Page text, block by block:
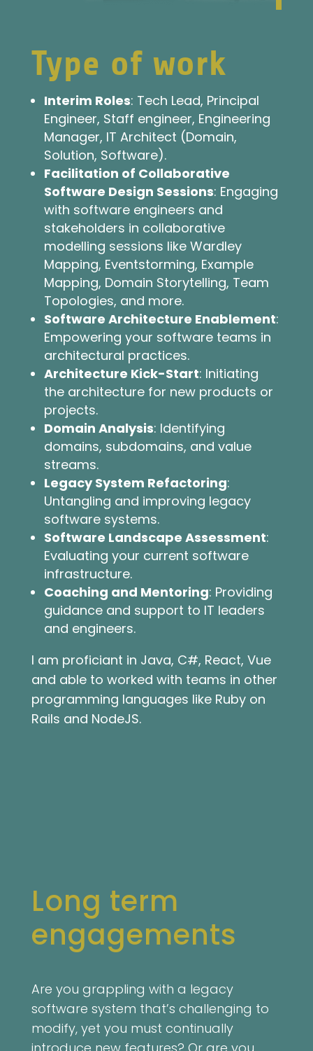
Type of work
Interim Roles: Tech Lead, Principal
Engineer, Staff engineer, Engineering
Manager, IT Architect (Domain,
Solution, Software).
Facilitation of Collaborative
Software Design Sessions: Engaging
with software engineers and
stakeholders in collaborative
modelling sessions like Wardley
Mapping, Eventstorming, Example
Mapping, Domain Storytelling, Team
Topologies, and more.
Software Architecture Enablement:
Empowering your software teams in
architectural practices.
Architecture Kick-Start: Initiating
the architecture for new products or
projects.
Domain Analysis: Identifying
domains, subdomains, and value
streams.
Legacy System Refactoring:
Untangling and improving legacy
software systems.
Software Landscape Assessment:
Evaluating your current software
infrastructure.
Coaching and Mentoring: Providing
guidance and support to IT leaders
and engineers.
I am proficiant in Java, C#, React, Vue
and able to worked with teams in other
programming languages like Ruby on
Rails and NodeJS.
Long term
engagements
Are you grappling with a legacy
software system that’s challenging to
modify, yet you must continually